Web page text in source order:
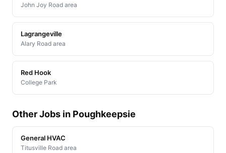
John Joy Road area
Lagrangeville
Alary Road area
Red Hook
College Park
Other Jobs in Poughkeepsie
General HVAC
Titusville Road area